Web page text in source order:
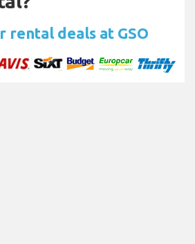
rental deals at GSO